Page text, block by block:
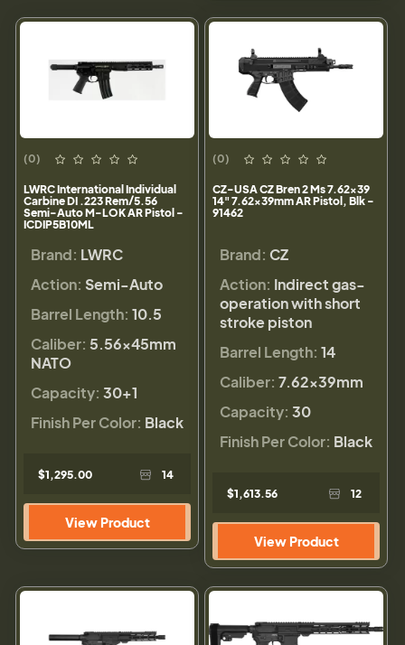
(0)
LWRC International Individual
Carbine DI .223 Rem/5.56
Semi-Auto M-LOK AR Pistol -
ICDIP5B10ML
Brand: LWRC
Action: Semi-Auto
Barrel Length: 10.5
Caliber: 5.56×45mm
NATO
Capacity: 30+1
Finish Per Color: Black
$1,295.00 14
View Product
(0)
CZ-USA CZ Bren 2 Ms 7.62x39
14" 7.62x39mm AR Pistol, Blk -
91462
Brand: CZ
Action: Indirect gas-
operation with short
stroke piston
Barrel Length: 14
Caliber: 7.62x39mm
Capacity: 30
Finish Per Color: Black
$1,613.56 12
View Product